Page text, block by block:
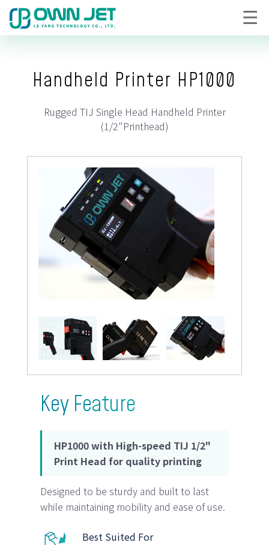
Handheld Printer HP1000
Rugged TIJ Single Head Handheld Printer
(1/2"Printhead)
Key Feature
HP1000 with High-speed TIJ 1/2"
Print Head for quality printing
Designed to be sturdy and built to last
while maintaining mobility and ease of use.
Best Suited For